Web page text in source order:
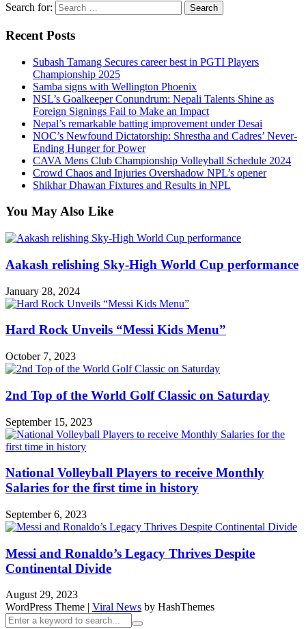
Search for:
Recent Posts
Subash Tamang Secures career best in PGTI Players
Championship 2025
Samba signs with Wellington Phoenix
NSL’s Goalkeeper Conundrum: Nepali Talents Shine as
Foreign Signings Fail to Make an Impact
Nepal’s remarkable batting improvement under Desai
NOC’s Newfound Dictatorship: Shrestha and Cadres’ Never-
Ending Hunger for Power
CAVA Mens Club Championship Volleyball Schedule 2024
Crowd Chaos and Injuries Overshadow NPL’s opener
Shikhar Dhawan Fixtures and Results in NPL
You May Also Like
Aakash relishing Sky-High World Cup performance
January 28, 2024
Hard Rock Unveils “Messi Kids Menu”
October 7, 2023
2nd Top of the World Golf Classic on Saturday
September 15, 2023
National Volleyball Players to receive Monthly
Salaries for the first time in history
September 6, 2023
Messi and Ronaldo’s Legacy Thrives Despite
Continental Divide
August 29, 2023
WordPress Theme | Viral News by HashThemes